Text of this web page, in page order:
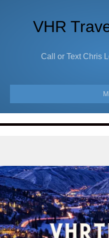
VHR
Call or Text Chris